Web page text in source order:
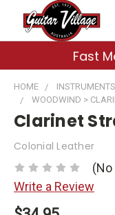
Fast
HOME INSTRUMENTS
WOODWIND >
Clarinet
Colonial Leather
Write a Review